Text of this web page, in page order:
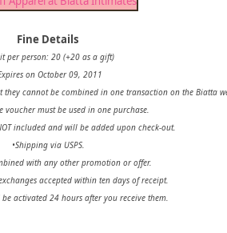
Fine Details
per person: 20 (+20 as a gift)
on October 09, 2011
they cannot be combined in one transaction on the Biatta
voucher must be used in one purchase.
included and will be added upon check-out.
•Shipping via USPS.
with any other promotion or offer.
accepted within ten days of receipt.
be activated 24 hours after you receive them.